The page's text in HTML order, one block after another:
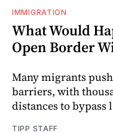
IMMIGRATION
What Would
Open Border
Many migrants
barriers, with
distances to
TIPP STAFF